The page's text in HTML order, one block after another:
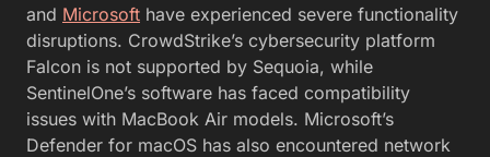
and Microsoft have experienced severe functionality
disruptions. CrowdStrike’s cybersecurity platform
Falcon is not supported by Sequoia, while
SentinelOne’s software has faced compatibility
issues with MacBook Air models. Microsoft’s
Defender for macOS has also encountered network